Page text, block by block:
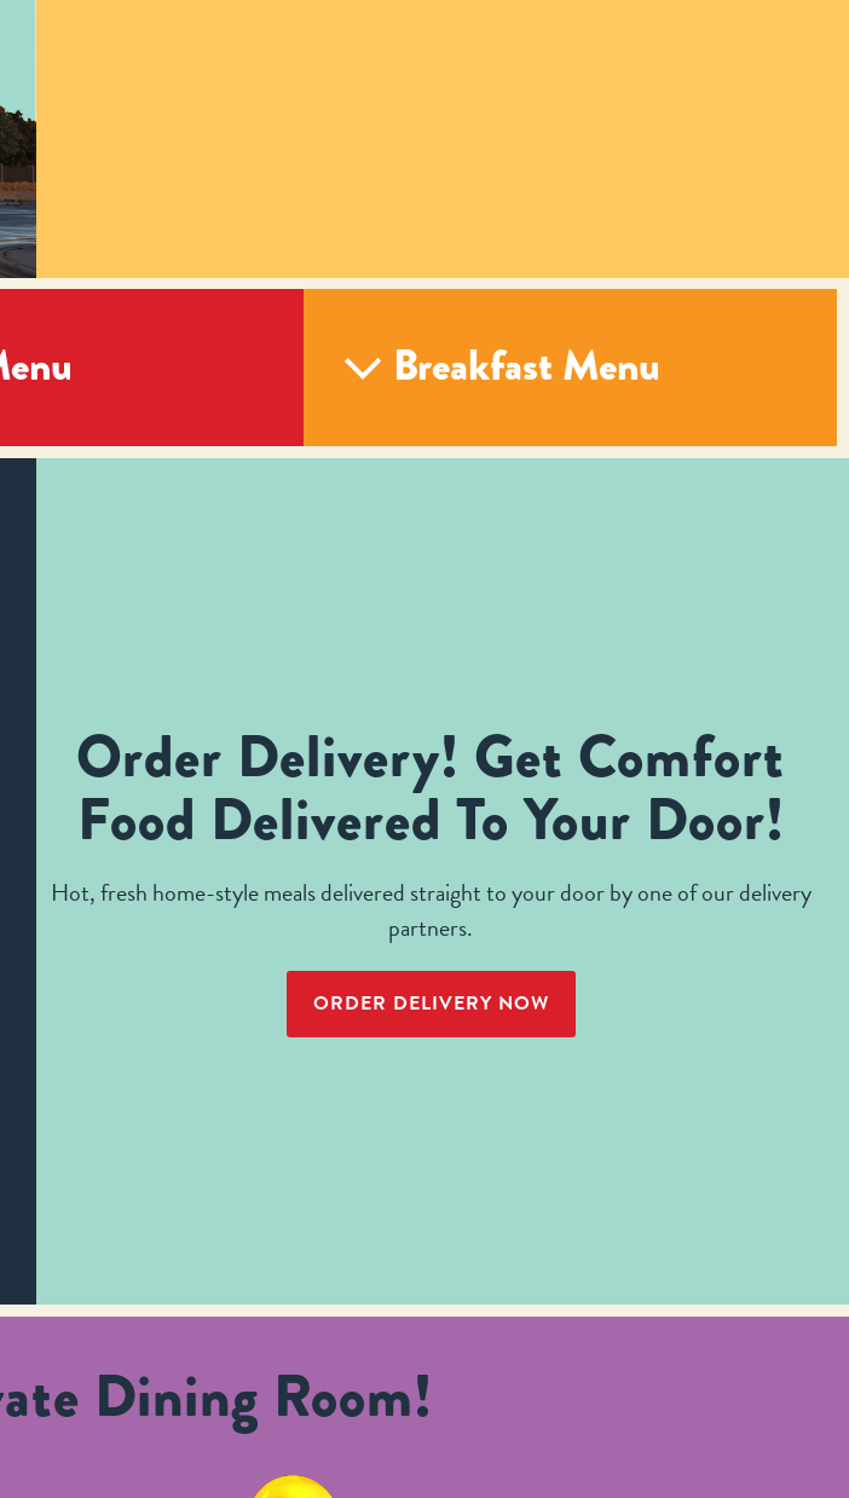
Breakfast Menu
Order Delivery! Get Comfort
Food Delivered To Your Door!
Hot, fresh home-style meals delivered straight to your door by one of our delivery
partners.
ORDER DELIVERY NOW
Dining Room!